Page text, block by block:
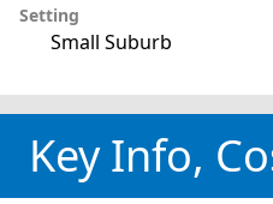
Setting
Small Suburb
Key Info,